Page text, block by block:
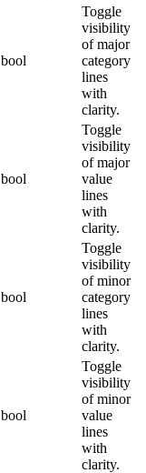
bool
Toggle
visibility
of major
category
lines
with
clarity.
bool
Toggle
visibility
of major
value
lines
with
clarity.
bool
Toggle
visibility
of minor
category
lines
with
clarity.
bool
Toggle
visibility
of minor
value
lines
with
clarity.